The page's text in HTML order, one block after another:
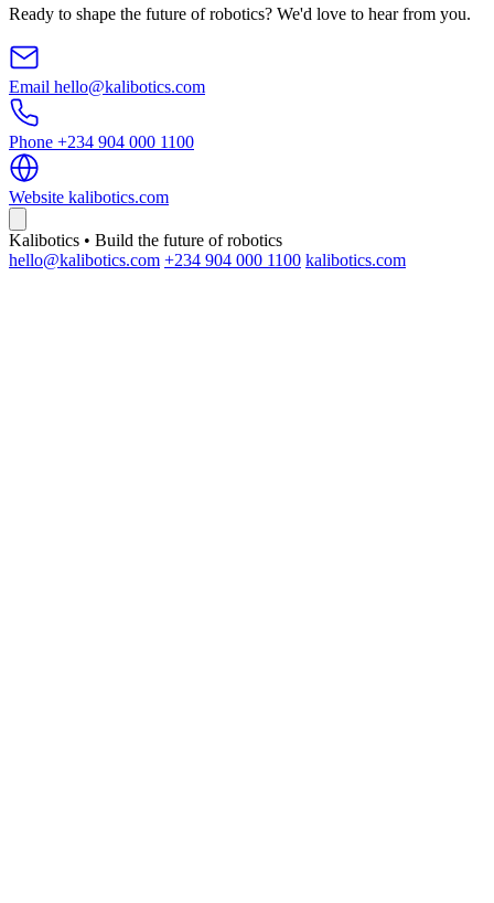
Ready to shape the future of robotics? We'd love to hear from you.
Email hello@kalibotics.com
Phone +234 904 000 1100
Website kalibotics.com
Kalibotics • Build the future of robotics
hello@kalibotics.com +234 904 000 1100 kalibotics.com